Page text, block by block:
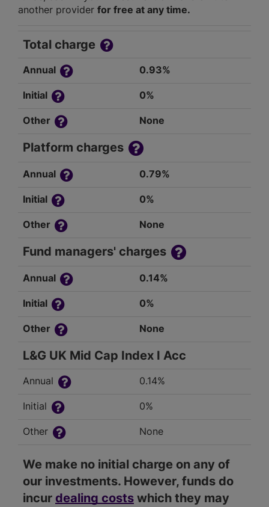
another provider for free at any time.
Total charge
Annual 0.93%
Initial 0%
Other None
Platform charges
Annual 0.79%
Initial 0%
Other None
Fund managers' charges
Annual 0.14%
Initial 0%
Other None
L&G UK Mid Cap Index I Acc
Annual 0.14%
Initial 0%
Other None
We make no initial charge on any of
our investments. However, funds do
incur dealing costs which they may